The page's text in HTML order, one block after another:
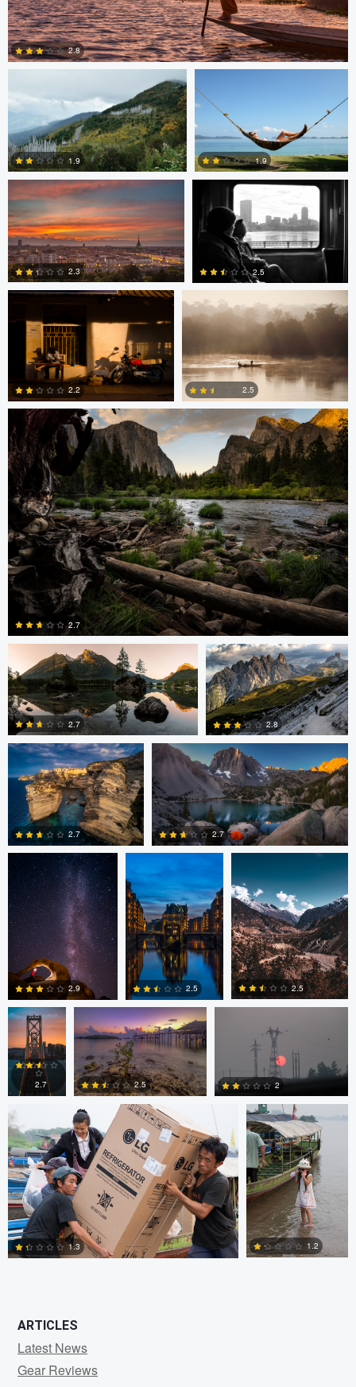
2
2.8
Saikat Sen
0
1.9
Christer Håvarstein
1.9
Nicolò Caredda
2
2.3
Erika Bojarczuk
2.5
Erika Bojarczuk
2
2.2
Erika Bojarczuk
2.5
Greg Cichecki
4
2.7
Greg Cichecki
0
2.7
Greg Cichecki
2.8
Romain Curutchet
0
2.7
Romain Curutchet
3
2.7
Romain Curutchet
2
2.9
Malte Lindemann
2.5
Anjan Karki
0
2.5
Alexander
Davidovich
2
2.7
Evan Grabador
1
2.5
JORGE ZASIMCZUK
2
JORGE ZASIMCZUK
1.3
JORGE
ZASIMCZUK
1.2
ARTICLES
Latest News
Gear Reviews